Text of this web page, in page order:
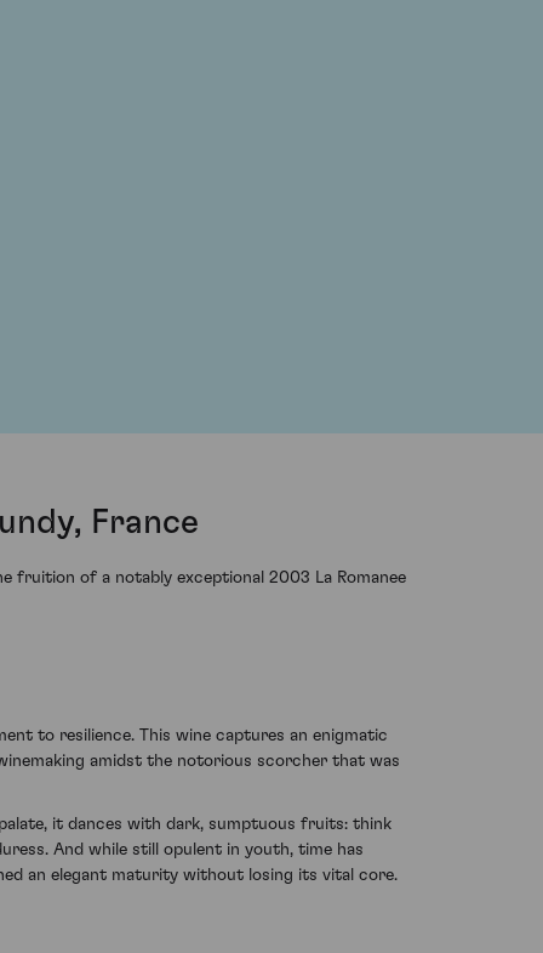
France
fruition of a notably exceptional 2003 La Romanee
to resilience. This wine captures an enigmatic
amidst the notorious scorcher that was
it dances with dark, sumptuous fruits: think
And while still opulent in youth, time has
an elegant maturity without losing its vital core.